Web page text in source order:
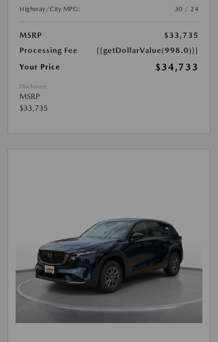
Highway/City MPG:
30 / 24
MSRP
$33,735
Processing Fee
{{getDollarValue(998.0)}}
Your Price
$34,733
Disclosure
MSRP
$33,735